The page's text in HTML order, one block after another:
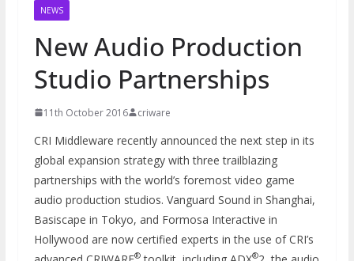
NEWS
New Audio Production
Studio Partnerships
11th October 2016 criware
CRI Middleware recently announced the next step in its
global expansion strategy with three trailblazing
partnerships with the world’s foremost video game
audio production studios. Vanguard Sound in Shanghai,
Basiscape in Tokyo, and Formosa Interactive in
Hollywood are now certified experts in the use of CRI’s
® ®